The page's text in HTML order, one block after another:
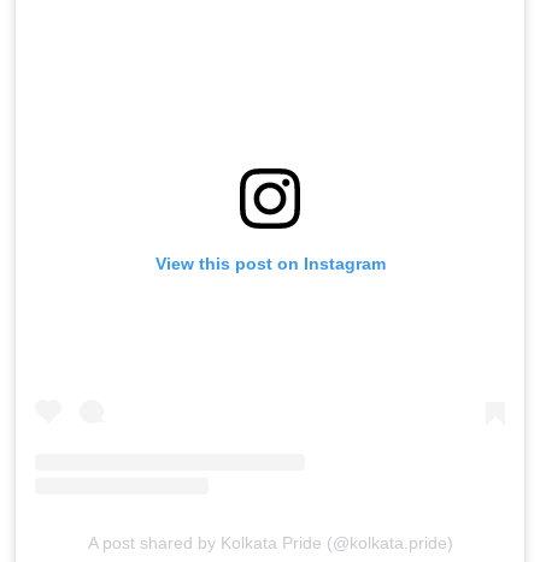
View this post on Instagram
A post shared by Kolkata Pride (@kolkata.pride)